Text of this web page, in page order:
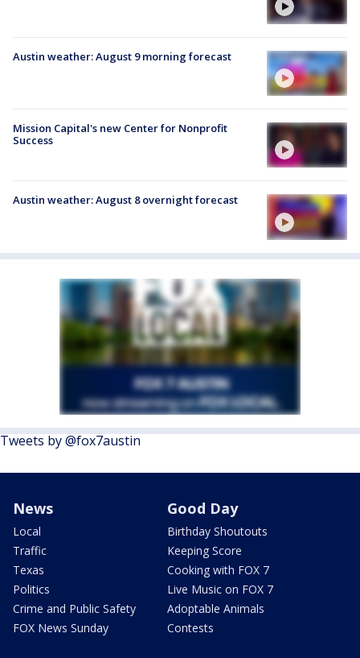
Austin weather: August 9 morning forecast
Mission Capital's new Center for Nonprofit
Success
Austin weather: August 8 overnight forecast
Tweets by @fox7austin
News
Local
Traffic
Texas
Politics
Crime and Public Safety
FOX News Sunday
Good Day
Birthday Shoutouts
Keeping Score
Cooking with FOX 7
Live Music on FOX 7
Adoptable Animals
Contests